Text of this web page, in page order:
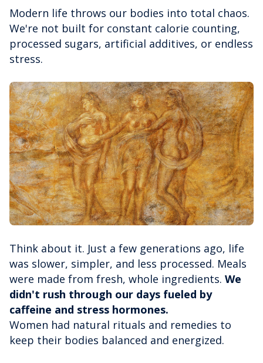
Modern life throws our bodies into total chaos.
We're not built for constant calorie counting,
processed sugars, artificial additives, or endless
stress.
Think about it. Just a few generations ago, life
was slower, simpler, and less processed. Meals
were made from fresh, whole ingredients. We
didn't rush through our days fueled by
caffeine and stress hormones.
Women had natural rituals and remedies to
keep their bodies balanced and energized.